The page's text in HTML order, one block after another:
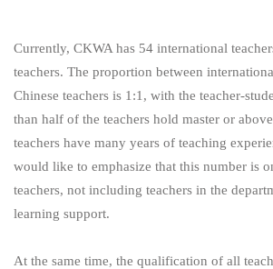
Currently, CKWA has 54 international
teachers. The proportion between
Chinese teachers is 1:1, with the teacher-
than half of the teachers hold master or
teachers have many years of teaching
would like to emphasize that this number is
teachers, not including teachers in the
learning support.
At the same time, the qualification of all